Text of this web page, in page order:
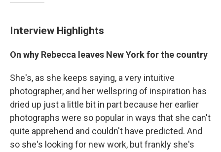
Interview Highlights
On why Rebecca leaves New York for the country
She's, as she keeps saying, a very intuitive
photographer, and her wellspring of inspiration has
dried up just a little bit in part because her earlier
photographs were so popular in ways that she can't
quite apprehend and couldn't have predicted. And
so she's looking for new work, but frankly she's